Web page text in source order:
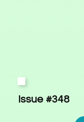
Issue #348